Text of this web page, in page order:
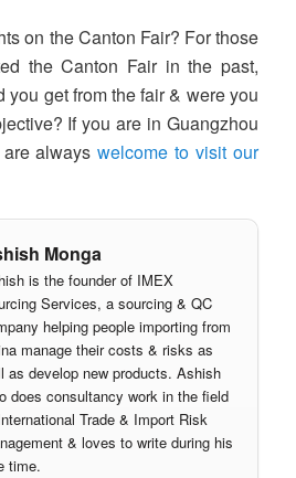
on the Canton Fair? For those
the Canton Fair in the past,
you get from the fair & were you
If you are in Guangzhou
are alwayswelcome to visit our
Monga
is the founder of IMEX
Services, a sourcing & QC
helping people importing from
manage their costs & risks as
as develop new products. Ashish
does consultancy work in the field
Trade & Import Risk
& loves to write during his
time.